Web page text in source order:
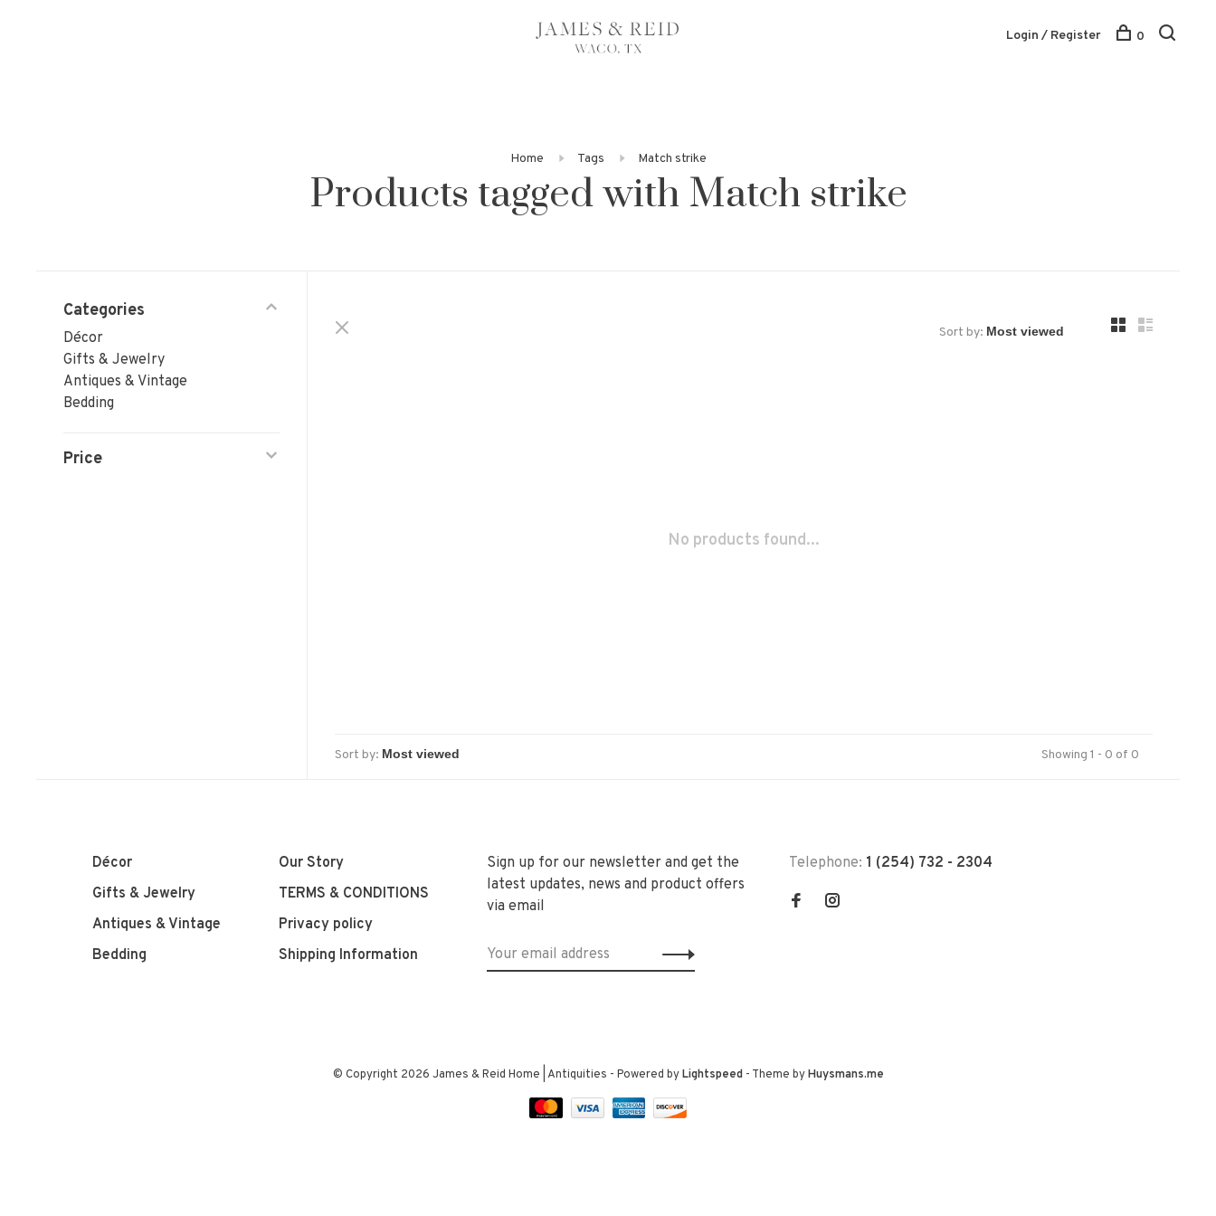
Login / Register 0
Home Tags Match strike
Products tagged with Match strike
Categories
Décor
Gifts & Jewelry
Antiques & Vintage
Bedding
Price
Sort by:
No products found...
Sort by: Showing 1 - 0 of 0
Décor
Gifts & Jewelry
Antiques & Vintage
Bedding
Our Story
TERMS & CONDITIONS
Privacy policy
Shipping Information
Sign up for our newsletter and get the
latest updates, news and product offers
via email
Telephone: 1 (254) 732 - 2304
© Copyright 2026 James & Reid Home | Antiquities - Powered byLightspeed- Theme byHuysmans.me